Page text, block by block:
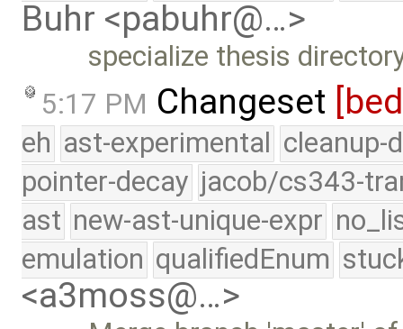
Buhr <pabuhr@…>
specialize thesis
5:17 PM Changeset
eh ast-experimental cleanup-
pointer-decay jacob/cs343-
ast new-ast-unique-expr
emulation qualifiedEnum
<a3moss@…>